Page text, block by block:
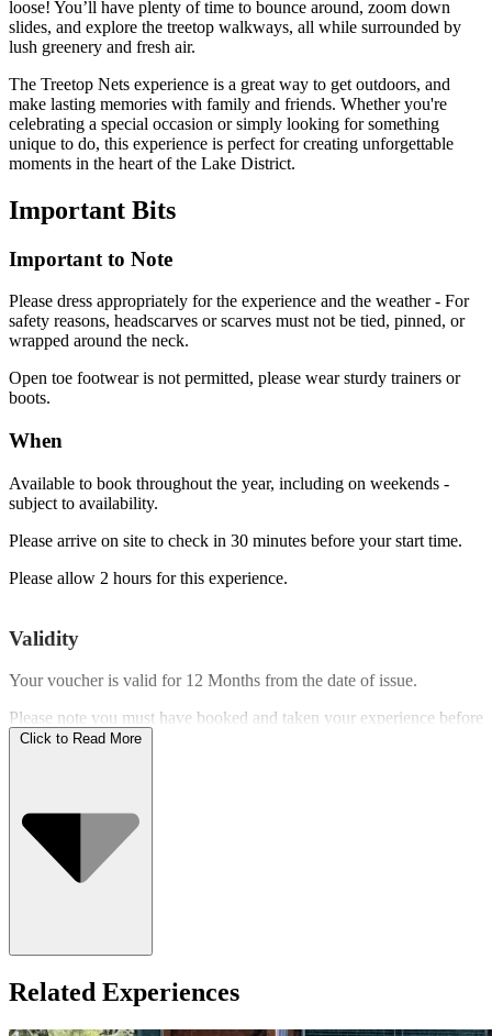
loose! You’ll have plenty of time to bounce around, zoom down
slides, and explore the treetop walkways, all while surrounded by
lush greenery and fresh air.
The Treetop Nets experience is a great way to get outdoors, and
make lasting memories with family and friends. Whether you're
celebrating a special occasion or simply looking for something
unique to do, this experience is perfect for creating unforgettable
moments in the heart of the Lake District.
Important Bits
Important to Note
Please dress appropriately for the experience and the weather - For
safety reasons, headscarves or scarves must not be tied, pinned, or
wrapped around the neck.
Open toe footwear is not permitted, please wear sturdy trainers or
boots.
When
Available to book throughout the year, including on weekends -
subject to availability.
Please arrive on site to check in 30 minutes before your start time.
Please allow 2 hours for this experience.
Validity
Your voucher is valid for 12 Months from the date of issue.
Please note you must have booked and taken your experience before
the expiry date.
Click to Read More
Related Experiences